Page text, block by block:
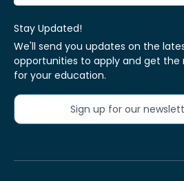
Stay Updated!
We'll send you updates on the
opportunities to apply and get the
for your education.
Sign up for our